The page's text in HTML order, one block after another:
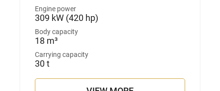
Engine power
309 kW (420 hp)
Body capacity
18 m³
Carrying capacity
30 t